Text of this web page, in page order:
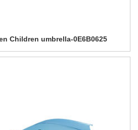
Children umbrella-0E6B0625